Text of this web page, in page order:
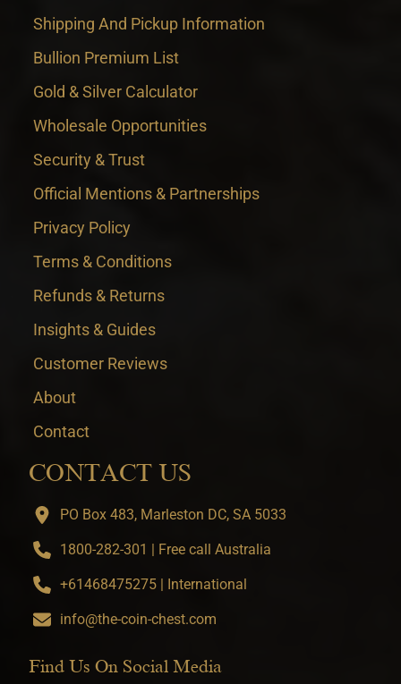
Shipping And Pickup Information
Bullion Premium List
Gold & Silver Calculator
Wholesale Opportunities
Security & Trust
Official Mentions & Partnerships
Privacy Policy
Terms & Conditions
Refunds & Returns
Insights & Guides
Customer Reviews
About
Contact
CONTACT US
PO Box 483, Marleston DC, SA 5033
1800-282-301 | Free call Australia
+61468475275 | International
info@the-coin-chest.com
Find Us On Social Media